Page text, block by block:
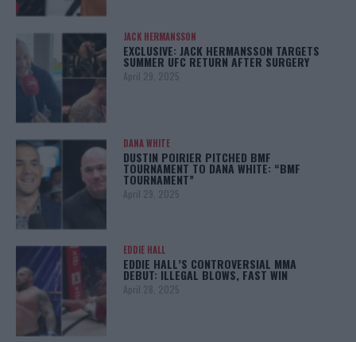
JACK HERMANSSON
EXCLUSIVE: JACK HERMANSSON TARGETS
SUMMER UFC RETURN AFTER SURGERY
April 29, 2025
DANA WHITE
DUSTIN POIRIER PITCHED BMF
TOURNAMENT TO DANA WHITE: “BMF
TOURNAMENT”
April 29, 2025
EDDIE HALL
EDDIE HALL’S CONTROVERSIAL MMA
DEBUT: ILLEGAL BLOWS, FAST WIN
April 28, 2025